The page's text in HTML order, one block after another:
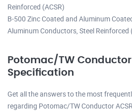
Reinforced (ACSR)
B-500 Zinc Coated and Aluminum
Aluminum Conductors, Steel Reinforced
Potomac/TW Conductor
Specification
Get all the answers to the most
regarding Potomac/TW Conductor